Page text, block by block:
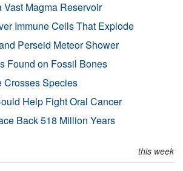
Magma Reservoir
Immune Cells That Explode
Perseid Meteor Shower
Found on Fossil Bones
Crosses Species
Help Fight Oral Cancer
Back 518 Million Years
this week